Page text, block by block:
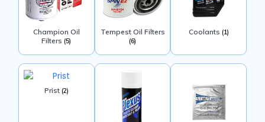
Champion Oil
Filters(5)
Tempest Oil Filters
(6)
Coolants (1)
Prist (2)